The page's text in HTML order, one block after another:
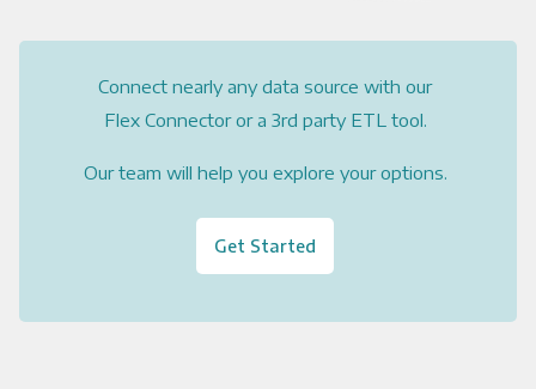
Connect nearly any data source with our
Flex Connector or a 3rd party ETL tool.
Our team will help you explore your options.
Get Started